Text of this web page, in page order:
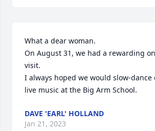
What a dear woman.
On August 31, we had a rewarding
visit.
I always hoped we would slow-dance
live music at the Big Arm School.
DAVE 'EARL' HOLLAND
Jan 21, 2023